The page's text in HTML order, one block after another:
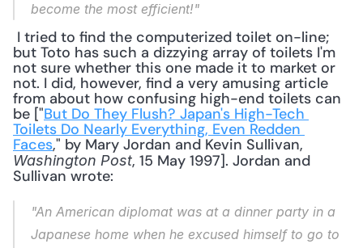
become the most efficient!"
but Toto has such a dizzying array of toilets I'm
not sure whether this one made it to market or
not. I did, however, find a very amusing article
from about how confusing high-end toilets can
be ["But Do They Flush? Japan's High-Tech
Toilets Do Nearly Everything, Even Redden
Faces
Washington Post, 15 May 1997]. Jordan and
Sullivan wrote:
"An American diplomat was at a dinner party in a
Japanese home when he excused himself to go to